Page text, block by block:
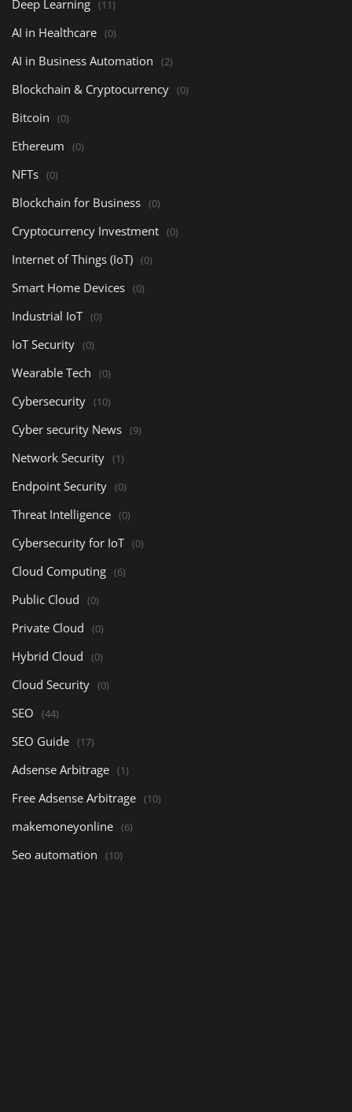
Deep Learning (11)
AI in Healthcare (0)
AI in Business Automation (2)
Blockchain & Cryptocurrency (0)
Bitcoin (0)
Ethereum (0)
NFTs (0)
Blockchain for Business (0)
Cryptocurrency Investment (0)
Internet of Things (IoT) (0)
Smart Home Devices (0)
Industrial IoT (0)
IoT Security (0)
Wearable Tech (0)
Cybersecurity (10)
Cyber security News (9)
Network Security (1)
Endpoint Security (0)
Threat Intelligence (0)
Cybersecurity for IoT (0)
Cloud Computing (6)
Public Cloud (0)
Private Cloud (0)
Hybrid Cloud (0)
Cloud Security (0)
SEO (44)
SEO Guide (17)
Adsense Arbitrage (1)
Free Adsense Arbitrage (10)
makemoneyonline (6)
Seo automation (10)